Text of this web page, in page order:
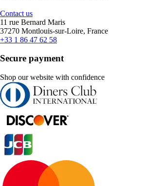
Contact us
11 rue Bernard Maris
37270 Montlouis-sur-Loire, France
+33 1 86 47 62 58
Secure payment
Shop our website with confidence